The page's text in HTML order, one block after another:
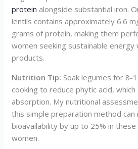
protein alongside substantial iron.
lentils contains approximately 6.6
grams of protein, making them
women seeking sustainable energy
products.
Nutrition Tip: Soak legumes for 8-
cooking to reduce phytic acid, which
absorption. My nutritional
this simple preparation method can
bioavailability by up to 25% in
women.